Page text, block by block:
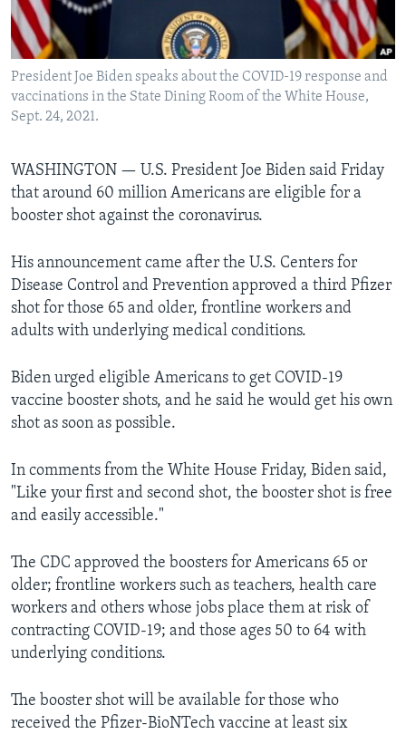
Languages
President Joe Biden speaks about the COVID-19 response and
vaccinations in the State Dining Room of the White House,
Sept. 24, 2021.
WASHINGTON — U.S. President Joe Biden said Friday
that around 60 million Americans are eligible for a
booster shot against the coronavirus.
His announcement came after the U.S. Centers for
Disease Control and Prevention approved a third Pfizer
shot for those 65 and older, frontline workers and
adults with underlying medical conditions.
Biden urged eligible Americans to get COVID-19
vaccine booster shots, and he said he would get his own
shot as soon as possible.
In comments from the White House Friday, Biden said,
"Like your first and second shot, the booster shot is free
and easily accessible."
The CDC approved the boosters for Americans 65 or
older; frontline workers such as teachers, health care
workers and others whose jobs place them at risk of
contracting COVID-19; and those ages 50 to 64 with
underlying conditions.
The booster shot will be available for those who
received the Pfizer-BioNTech vaccine at least six